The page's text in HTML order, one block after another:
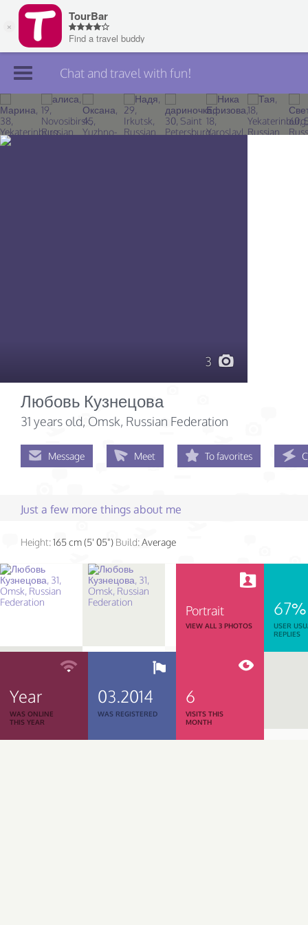
Join TourBar
Log in
Chat and travel with fun!
3
Любовь Кузнецова
31 years old, Omsk, Russian Federation
Message Meet To favorites
Just a few more things about me
Height:165 cm (5' 05") Build:Average
Portrait
VIEW ALL 3 PHOTOS
67%
USER
REPLIES
Year
WAS ONLINE
THIS YEAR
03.2014
WAS REGISTERED
6
VISITS THIS
MONTH